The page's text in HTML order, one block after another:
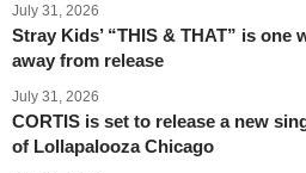
July 31, 2026
Stray Kids’ “THIS & THAT” is one
away from release
July 31, 2026
CORTIS is set to release a new
of Lollapalooza Chicago